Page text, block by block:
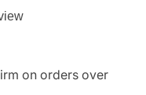
on orders over